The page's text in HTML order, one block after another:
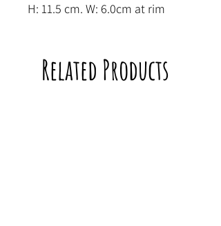
H: 11.5 cm. W: 6.0cm at rim
Related Products